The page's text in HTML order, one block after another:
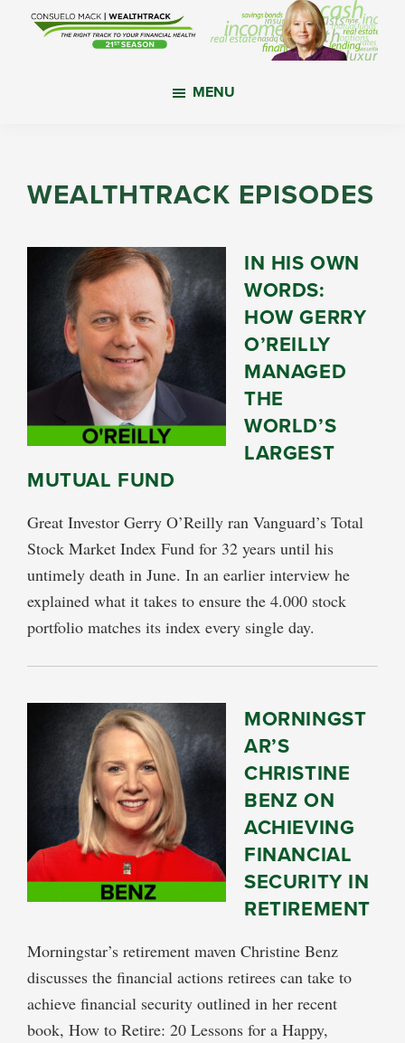
financial
MENU
WEALTHTRACK EPISODES
IN HIS OWN
WORDS:
HOW GERRY
O’REILLY
MANAGED
THE
WORLD’S
LARGEST
MUTUAL FUND
Great Investor Gerry O’Reilly ran Vanguard’s Total
Stock Market Index Fund for 32 years until his
untimely death in June. In an earlier interview he
explained what it takes to ensure the 4.000 stock
portfolio matches its index every single day.
MORNINGST
AR’S
CHRISTINE
BENZ ON
ACHIEVING
FINANCIAL
SECURITY IN
RETIREMENT
Morningstar’s retirement maven Christine Benz
discusses the financial actions retirees can take to
achieve financial security outlined in her recent
book, How to Retire: 20 Lessons for a Happy,